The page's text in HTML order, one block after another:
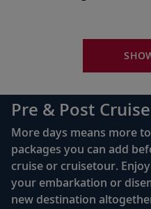
King-size Viking
complimentary
Large private
enclosed shower,
hair dryer
Premium Freyja®
Direct-dial satellite
Pre & Post
More days means more
packages you can add
cruise or cruisetour.
your embarkation or
new destination